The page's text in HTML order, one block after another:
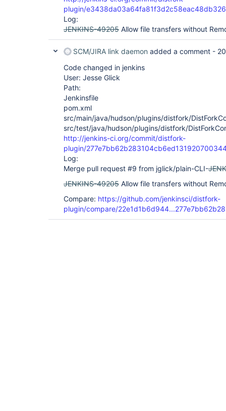
plugin/
Log:
JENKINS-49205 Allow file transfers without
SCM/JIRA link daemon added a comment -
Code changed in jenkins
User: Jesse Glick
Path:
Jenkinsfile
pom.xml
src/main/java/hudson/plugins/distfork/
src/test/java/hudson/plugins/distfork/
http://jenkins-ci.org/commit/distfork-
plugin/
Log:
Merge pull request #9 from jglick/plain-CLI-
JENKINS-49205 Allow file transfers without
Compare: https://github.com/jenkinsci/distfork-
plugin/compare/22e1d1b6d944...277e7bb62b28